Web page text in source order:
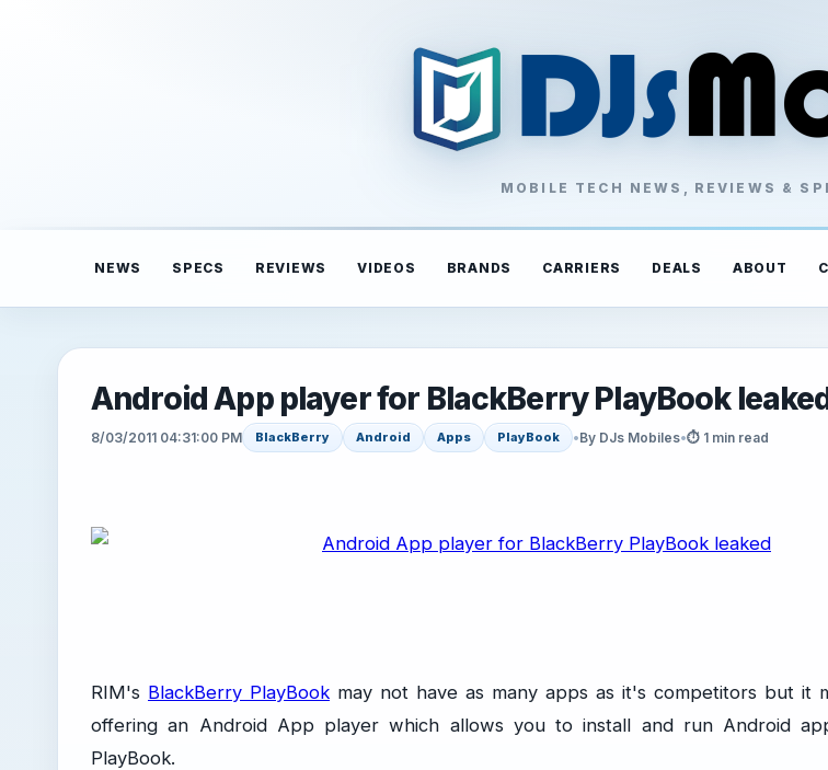
MOBILE TECH NEWS, REVIEWS &
NEWS SPECS REVIEWS VIDEOS BRANDS CARRIERS DEALS ABOUT
Android App player for BlackBerry PlayBook
8/03/2011 04:31:00 PM BlackBerry Android Apps PlayBook •By DJs Mobiles•⏱ 1 min read
RIM's BlackBerry PlayBook may not have as many apps as it's competitors but it
offering an Android App player which allows you to install and run Android
PlayBook.